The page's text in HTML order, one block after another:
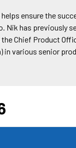
ensure the
has previously
Chief Product
in various senior